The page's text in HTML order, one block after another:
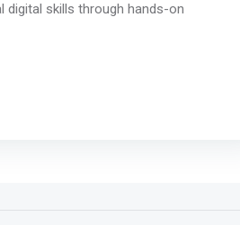
digital skills through hands-on